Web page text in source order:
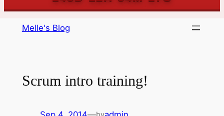
Melle's Blog
Scrum intro training!